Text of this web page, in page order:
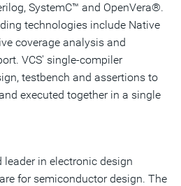
SystemC™ and OpenVera®.
technologies include Native
coverage analysis and
VCS' single-compiler
testbench and assertions to
executed together in a single
leader in electronic design
for semiconductor design. The